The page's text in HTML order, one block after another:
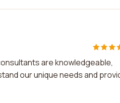
are knowledgeable,
our unique needs and